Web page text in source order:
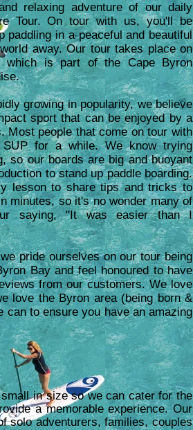
relaxing adventure of our daily
Tour. On tour with us, you'll be
paddling in a peaceful and beautiful
away. Our tour takes place on
which is part of the Cape Byron
growing in popularity, we believe
sport that can be enjoyed by a
Most people that come on tour with
for a while. We know trying
so our boards are big and buoyant
to stand up paddle boarding.
lesson to share tips and tricks to
minutes, so it's no wonder many of
saying, "It was easier than I
pride ourselves on our tour being
Bay and feel honoured to have
from our customers. We love
love the Byron area (being born &
can to ensure you have an amazing
in size so we can cater for the
a memorable experience. Our
solo adventurers, families, couples